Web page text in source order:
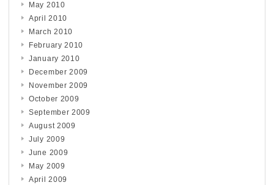
May 2010
April 2010
March 2010
February 2010
January 2010
December 2009
November 2009
October 2009
September 2009
August 2009
July 2009
June 2009
May 2009
April 2009